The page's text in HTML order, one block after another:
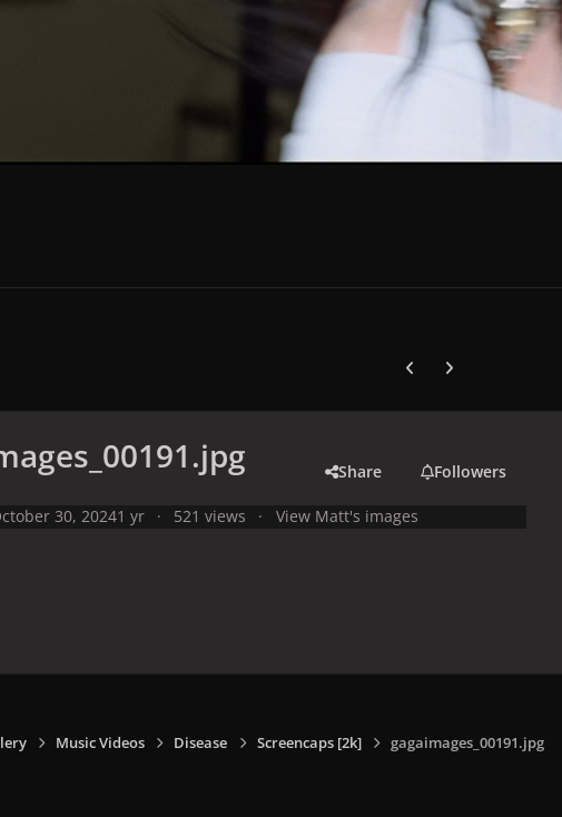
Previous carousel slide
Next carousel slide
Share Followers
30, 20241 yr 521 views View Matt's images
Music Videos Disease Screencaps [2k] gagaimages_00191.jpg